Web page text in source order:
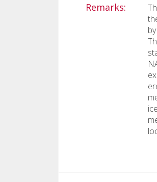
Remarks: